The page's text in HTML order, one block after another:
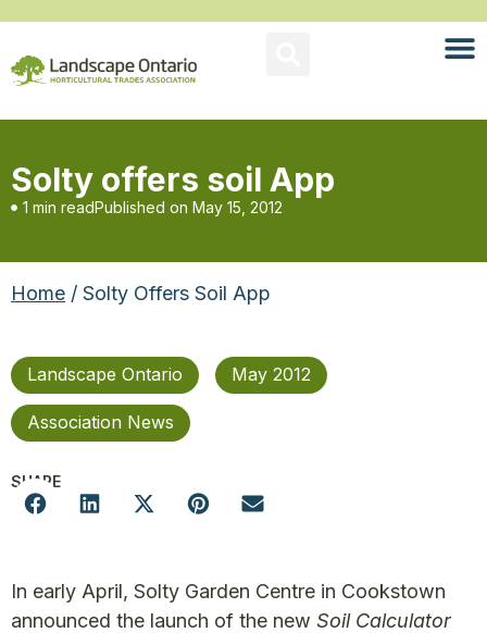
Solty offers soil App
1 min readPublished on May 15, 2012
Home / Solty Offers Soil App
Landscape Ontario May 2012
Association News
SHARE
In early April, Solty Garden Centre in Cookstown
announced the launch of the new Soil Calculator